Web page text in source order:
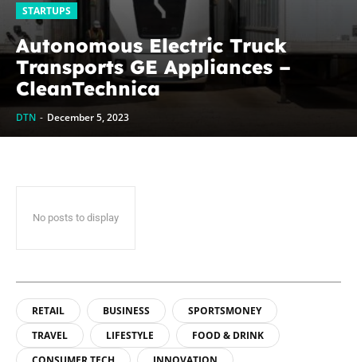
STARTUPS
Autonomous Electric Truck
Transports GE Appliances –
CleanTechnica
DTN - December 5, 2023
No posts to display
RETAIL BUSINESS
SPORTSMONEY
TRAVEL
LIFESTYLE
FOOD & DRINK